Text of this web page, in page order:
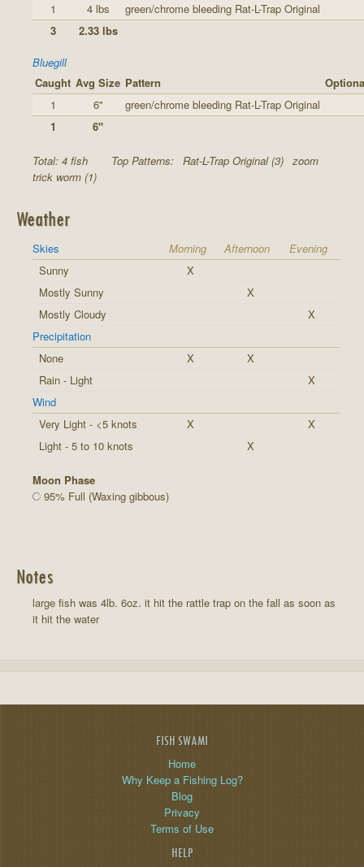
1
4 lbs
green/chrome bleeding Rat-L-Trap Original
3
2.33 lbs
Bluegill
Caught Avg Size Pattern
1
6"
green/chrome bleeding Rat-L-Trap Original
1
6"
Total: 4 fish Top Patterns: Rat-L-Trap Original (3) zoom
trick worm (1)
Weather
Skies Morning Afternoon
Evening
Sunny
X
Mostly Sunny
X
Mostly Cloudy
X
Precipitation
None
X
X
Rain - Light
X
Wind
Very Light - <5 knots
X
X
Light - 5 to 10 knots
X
Moon Phase
95% Full (Waxing gibbous)
Notes
large fish was 4lb. 6oz. it hit the rattle trap on the fall as soon as
it hit the water
FISH SWAMI
Home
Why Keep a Fishing Log?
Blog
Privacy
Terms of Use
HELP